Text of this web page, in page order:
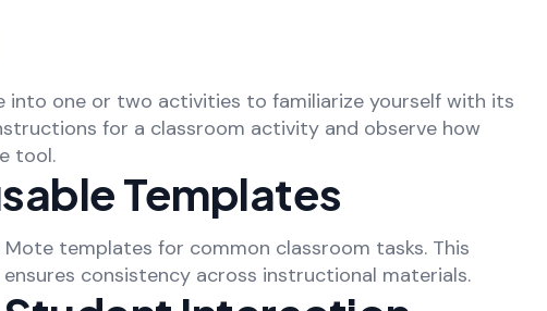
into one or two activities to familiarize yourself with its
for a classroom activity and observe how
tool.
Templates
templates for common classroom tasks. This
consistency across instructional materials.